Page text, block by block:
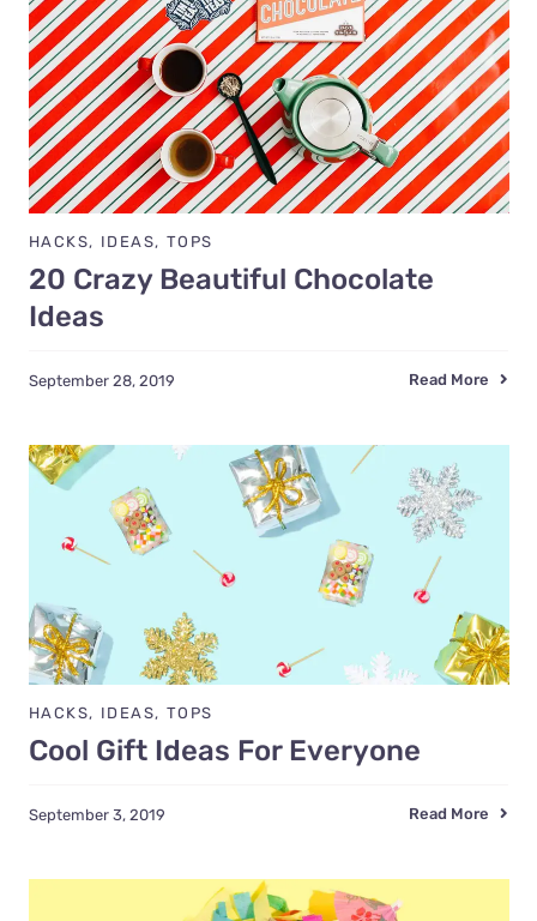
HACKS, IDEAS, TOPS
20 Crazy Beautiful Chocolate
Ideas
September 28, 2019 Read More
HACKS, IDEAS, TOPS
Cool Gift Ideas For Everyone
September 3, 2019 Read More